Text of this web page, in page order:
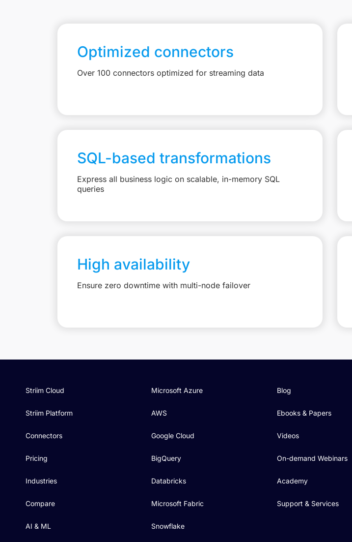
Optimized connectors
Over 100 connectors optimized for streaming data
SQL-based transformations
Express all business logic on scalable, in-memory SQL
queries
High availability
Ensure zero downtime with multi-node failover
Striim Cloud
Striim Platform
Connectors
Pricing
Industries
Compare
AI & ML
Microsoft Azure
AWS
Google Cloud
BigQuery
Databricks
Microsoft Fabric
Snowflake
Blog
Ebooks & Papers
Videos
On-demand Webinars
Academy
Support & Services